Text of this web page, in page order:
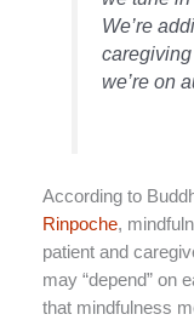
We’re
we’re on
According to
Rinpoche,
patient and
may “depend” on
that mindfulness